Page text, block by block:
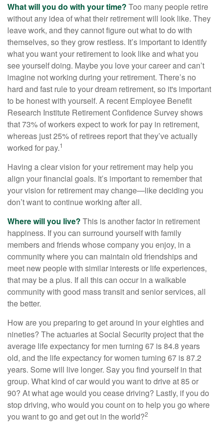
What will you do with your time? Too many people retire
without any idea of what their retirement will look like. They
leave work, and they cannot figure out what to do with
themselves, so they grow restless. It’s important to identify
what you want your retirement to look like and what you
see yourself doing. Maybe you love your career and can’t
imagine not working during your retirement. There’s no
hard and fast rule to your dream retirement, so it's important
to be honest with yourself. A recent Employee Benefit
Research Institute Retirement Confidence Survey shows
that 73% of workers expect to work for pay in retirement,
whereas just 25% of retirees report that they’ve actually
worked for pay.1
Having a clear vision for your retirement may help you
align your financial goals. It’s important to remember that
your vision for retirement may change—like deciding you
don’t want to continue working after all.
Where will you live? This is another factor in retirement
happiness. If you can surround yourself with family
members and friends whose company you enjoy, in a
community where you can maintain old friendships and
meet new people with similar interests or life experiences,
that may be a plus. If all this can occur in a walkable
community with good mass transit and senior services, all
the better.
How are you preparing to get around in your eighties and
nineties? The actuaries at Social Security project that the
average life expectancy for men turning 67 is 84.8 years
old, and the life expectancy for women turning 67 is 87.2
years. Some will live longer. Say you find yourself in that
group. What kind of car would you want to drive at 85 or
90? At what age would you cease driving? Lastly, if you do
stop driving, who would you count on to help you go where
you want to go and get out in the world?2